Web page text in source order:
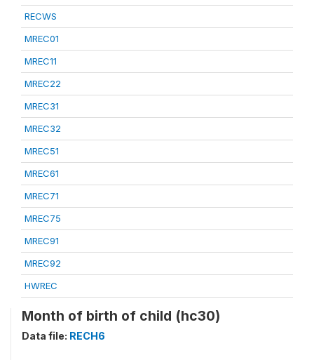
RECWS
MREC01
MREC11
MREC22
MREC31
MREC32
MREC51
MREC61
MREC71
MREC75
MREC91
MREC92
HWREC
Month of birth of child (hc30)
Data file: RECH6